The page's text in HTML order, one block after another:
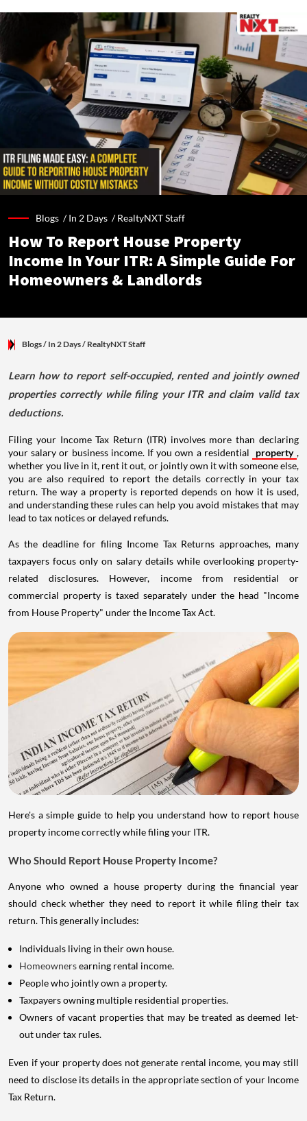
Blogs /In 2 Days /RealtyNXT Staff
How To Report House Property
Income In Your ITR: A Simple Guide For
Homeowners & Landlords
Blogs/ In 2 Days/ RealtyNXT Staff
Learn how to report self-occupied, rented and jointly owned
properties correctly while filing your ITR and claim valid tax
deductions.
Filing your Income Tax Return (ITR) involves more than declaring
your salary or business income. If you own a residential
property ,
whether you live in it, rent it out, or jointly own it with someone else,
you are also required to report the details correctly in your tax
return. The way a property is reported depends on how it is used,
and understanding these rules can help you avoid mistakes that may
lead to tax notices or delayed refunds.
As the deadline for filing Income Tax Returns approaches, many
taxpayers focus only on salary details while overlooking property-
related disclosures. However, income from residential or
commercial property is taxed separately under the head "Income
from House Property" under the Income Tax Act.
Here's a simple guide to help you understand how to report house
property income correctly while filing your ITR.
Who Should Report House Property Income?
Anyone who owned a house property during the financial year
should check whether they need to report it while filing their tax
return. This generally includes:
Individuals living in their own house.
Homeownersearning rental income.
People who jointly own a property.
Taxpayers owning multiple residential properties.
Owners of vacant properties that may be treated as deemed let-
out under tax rules.
Even if your property does not generate rental income, you may still
need to disclose its details in the appropriate section of your Income
Tax Return.